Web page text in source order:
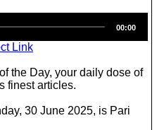
Player
00:00
Link
the Day, your daily dose of
finest articles.
30 June 2025, is Pari